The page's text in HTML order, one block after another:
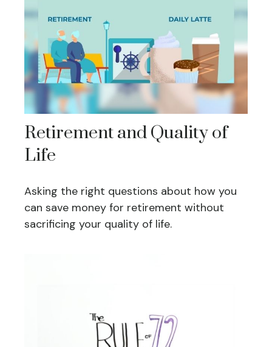
Retirement and Quality of
Life
Asking the right questions about how you
can save money for retirement without
sacrificing your quality of life.